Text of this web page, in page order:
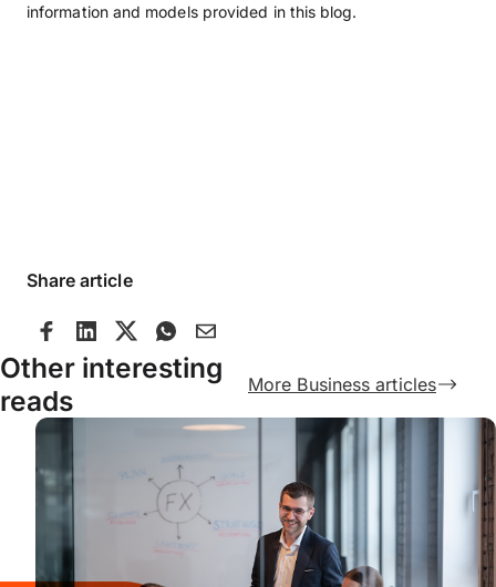
information and models provided in this blog.
Share article
Other interesting
reads
More Business articles